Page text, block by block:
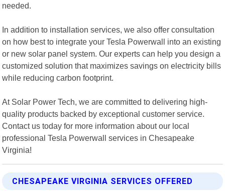
needed.
In addition to installation services, we also offer consultation
on how best to integrate your Tesla Powerwall into an existing
or new solar panel system. Our experts can help you design a
customized solution that maximizes savings on electricity bills
while reducing carbon footprint.
At Solar Power Tech, we are committed to delivering high-
quality products backed by exceptional customer service.
Contact us today for more information about our local
professional Tesla Powerwall services in Chesapeake
Virginia!
CHESAPEAKE VIRGINIA SERVICES OFFERED